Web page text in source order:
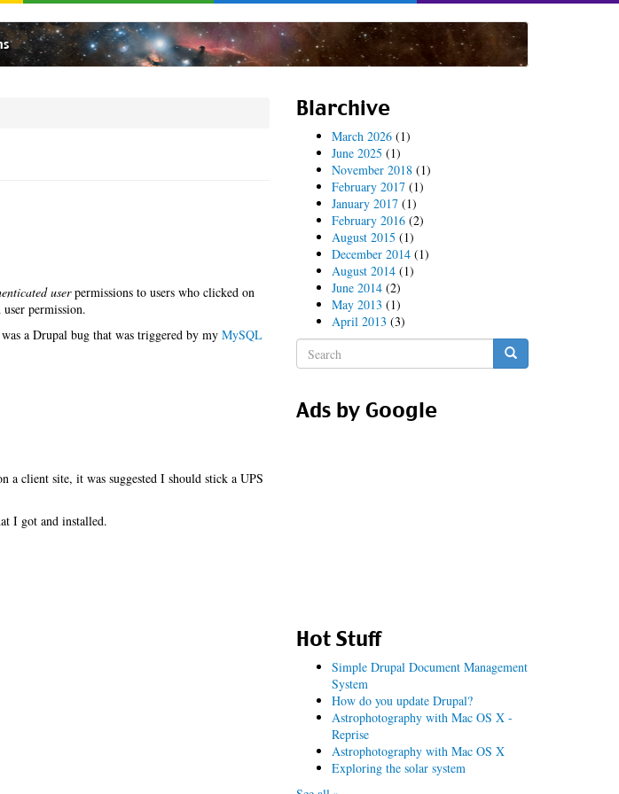
userpermissions to users who clicked on
permission.
a Drupal bug that was triggered by my MySQL
a client site, it was suggested I should stick a UPS
I got and installed.
Blarchive
March 2026(1)
June 2025 (1)
November 2018(1)
February 2017(1)
January 2017(1)
February 2016(2)
August 2015 (1)
December 2014(1)
August 2014(1)
June 2014(2)
May 2013 (1)
April 2013 (3)
Search
form
Ads by Google
Hot Stuff
Simple Drupal Document Management
System
How do you update Drupal?
Astrophotography with Mac OS X -
Reprise
Astrophotography with Mac OS X
Exploring the solar system